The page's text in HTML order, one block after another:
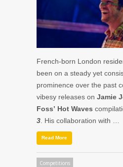
French-born London
been on a steady yet
prominence over the past
vibesy releases on Jamie
Foss’ Hot Waves
3 . His collaboration with …
Read More
Competitions